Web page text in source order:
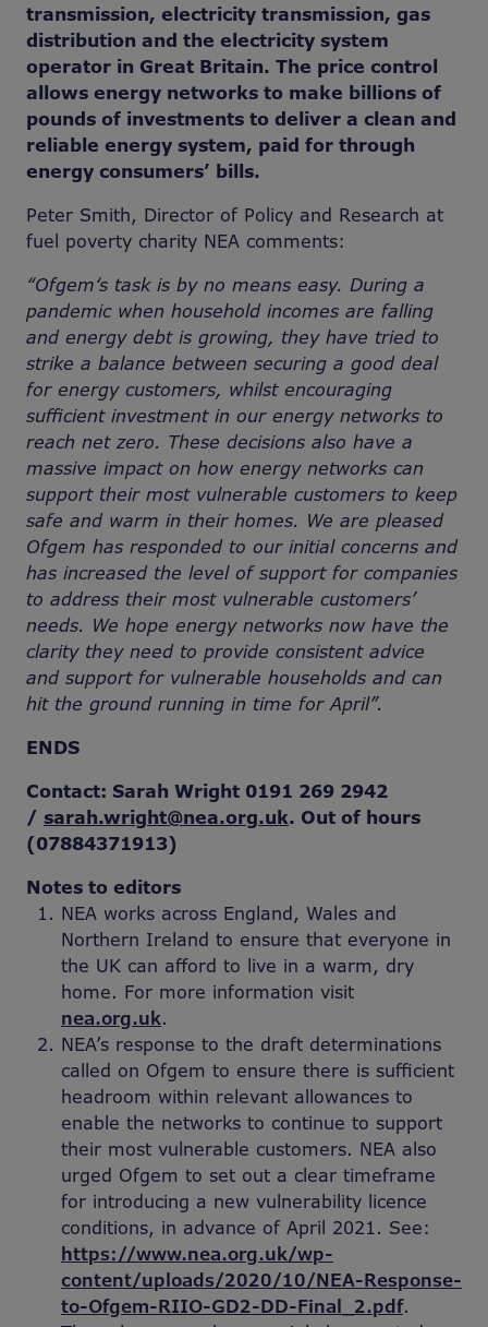
transmission, electricity transmission, gas
distribution and the electricity system
operator in Great Britain. The price control
allows energy networks to make billions of
pounds of investments to deliver a clean and
reliable energy system, paid for through
energy consumers’ bills.
Peter Smith, Director of Policy and Research at
fuel poverty charity NEA comments:
“Ofgem‘s task is by no means easy. During a
pandemic when household incomes are falling
and energy debt is growing, they have tried to
strike a balance between securing a good deal
for energy customers, whilst encouraging
sufficient investment in our energy networks to
reach net zero. These decisions also have a
massive impact on how energy networks can
support their most vulnerable customers to keep
safe and warm in their homes. We are pleased
Ofgem has responded to our initial concerns and
has increased the level of support for companies
to address their most vulnerable customers’
needs. We hope energy networks now have the
clarity they need to provide consistent advice
and support for vulnerable households and can
hit the ground running in time for April”.
ENDS
Contact: Sarah Wright 0191 269 2942
/ sarah.wright@nea.org.uk. Out of hours
(07884371913)
Notes to editors
NEA works across England, Wales and
Northern Ireland to ensure that everyone in
the UK can afford to live in a warm, dry
home. For more information visit
nea.org.uk.
NEA’s response to the draft determinations
called on Ofgem to ensure there is sufficient
headroom within relevant allowances to
enable the networks to continue to support
their most vulnerable customers. NEA also
urged Ofgem to set out a clear timeframe
for introducing a new vulnerability licence
conditions, in advance of April 2021. See:
https://www.nea.org.uk/wp-
content/uploads/2020/10/NEA-Response-
to-Ofgem-RIIO-GD2-DD-Final_2.pdf.